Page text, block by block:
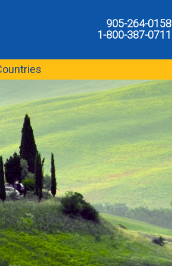
905-264-0158
1-800-387-0711